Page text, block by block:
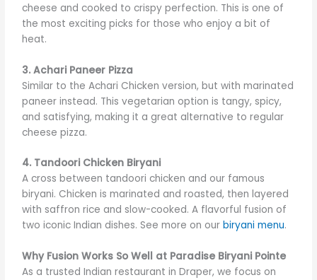
cheese and cooked to crispy perfection. This is one of
the most exciting picks for those who enjoy a bit of
heat.
3. Achari Paneer Pizza
Similar to the Achari Chicken version, but with marinated
paneer instead. This vegetarian option is tangy, spicy,
and satisfying, making it a great alternative to regular
cheese pizza.
4. Tandoori Chicken Biryani
A cross between tandoori chicken and our famous
biryani. Chicken is marinated and roasted, then layered
with saffron rice and slow-cooked. A flavorful fusion of
two iconic Indian dishes. See more on our biryani menu.
Why Fusion Works So Well at Paradise Biryani Pointe
As a trusted Indian restaurant in Draper, we focus on